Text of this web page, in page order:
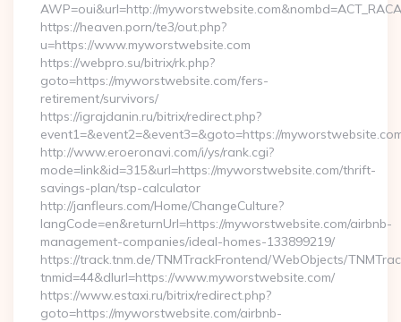
AWP=oui&url=http://
https://heaven.porn/te3/out.php?
u=https://www.myworstwebsite.com
https://webpro.su/bitrix/rk.php?
goto=https://myworstwebsite.com/fers-
retirement/survivors/
https://igrajdanin.ru/bitrix/redirect.php?
event1=&event2=&event3=&goto=https://
http://www.eroeronavi.com/i/ys/rank.cgi?
mode=link&id=315&url=https://myworstwebsite.com/thrift-
savings-plan/tsp-calculator
http://janfleurs.com/Home/ChangeCulture?
langCode=en&returnUrl=https://myworstwebsite.com/airbnb-
management-companies/ideal-homes-133899219/
https://track.tnm.de/TNMTrackFrontend/WebObjects/
tnmid=44&dlurl=https://www.myworstwebsite.com/
https://www.estaxi.ru/bitrix/redirect.php?
goto=https://myworstwebsite.com/airbnb-